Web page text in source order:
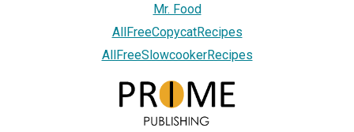
Mr. Food
AllFreeCopycatRecipes
AllFreeSlowcookerRecipes